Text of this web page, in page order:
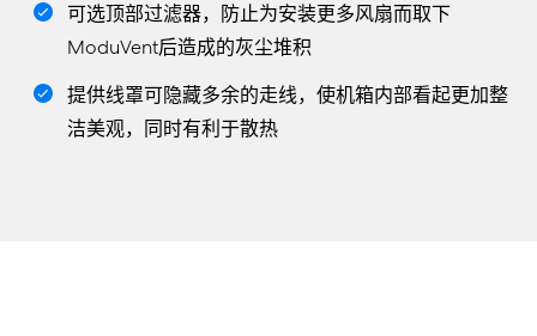
可选顶部过滤器，防止为安装更多风扇而取下
ModuVent后造成的灰尘堆积
提供线罩可隐藏多余的走线，使机箱内部看起更加整
洁美观，同时有利于散热